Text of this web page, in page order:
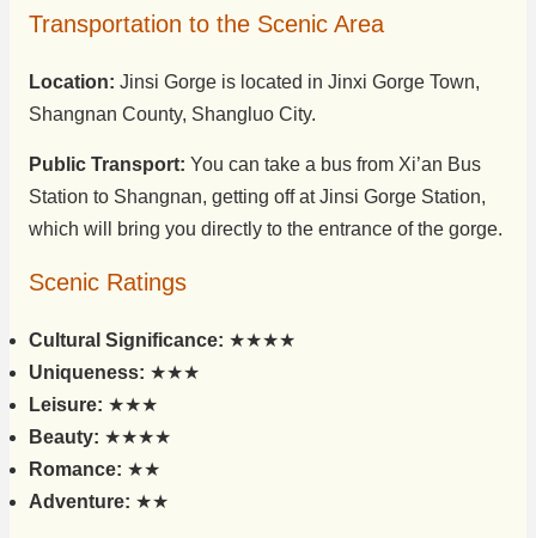
Transportation to the Scenic Area
Location: Jinsi Gorge is located in Jinxi Gorge Town,
Shangnan County, Shangluo City.
Public Transport: You can take a bus from Xi’an Bus
Station to Shangnan, getting off at Jinsi Gorge Station,
which will bring you directly to the entrance of the gorge.
Scenic Ratings
Cultural Significance: ★★★★
Uniqueness: ★★★
Leisure: ★★★
Beauty: ★★★★
Romance: ★★
Adventure: ★★